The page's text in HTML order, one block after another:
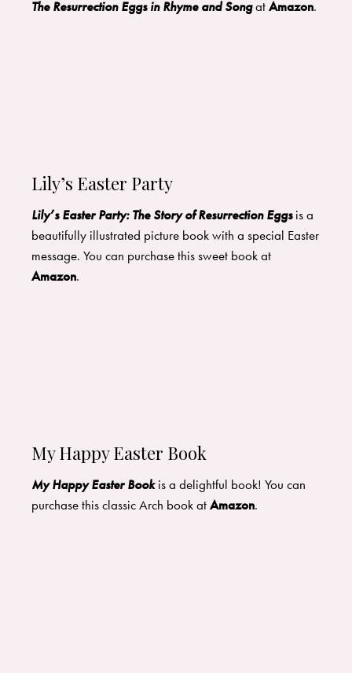
The Resurrection Eggs in Rhyme and SongatAmazon.
Lily’s Easter Party
Lily’s Easter Party: The Story of Resurrection Eggsis a
beautifully illustrated picture book with a special Easter
message. You can purchase this sweet book at
Amazon.
My Happy Easter Book
My Happy Easter Bookis a delightful book! You can
purchase this classic Arch book atAmazon.